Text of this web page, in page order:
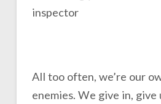
All too often, we’re our
enemies. We give in, give